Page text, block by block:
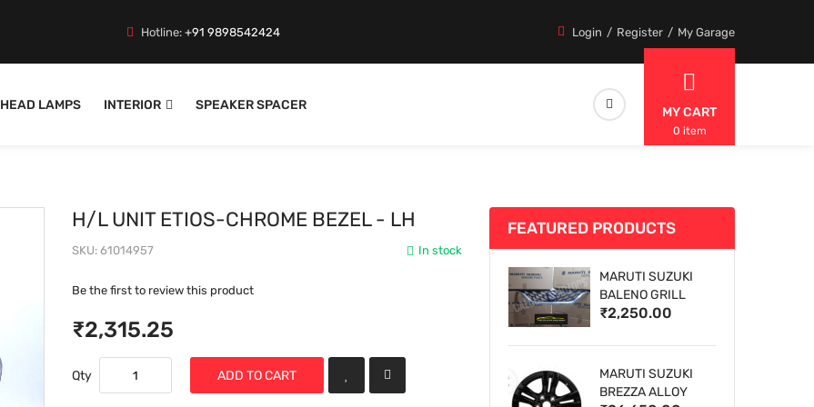
Hotline:+91 9898542424 Login Register My Garage
HEAD LAMPS INTERIOR SPEAKER SPACER MY CART
0 item
H/L UNIT ETIOS-CHROME BEZEL - LH
In stock
SKU 61014957
Be the first to review this product
₹2,315.25
Qty ADD TO CART
FEATURED PRODUCTS
MARUTI SUZUKI
BALENO GRILL
₹2,250.00
MARUTI SUZUKI
BREZZA ALLOY